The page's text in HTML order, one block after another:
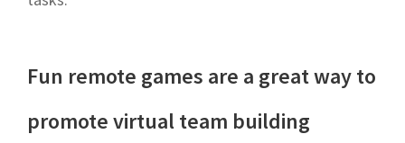
Fun remote games are a great way to
promote virtual team building